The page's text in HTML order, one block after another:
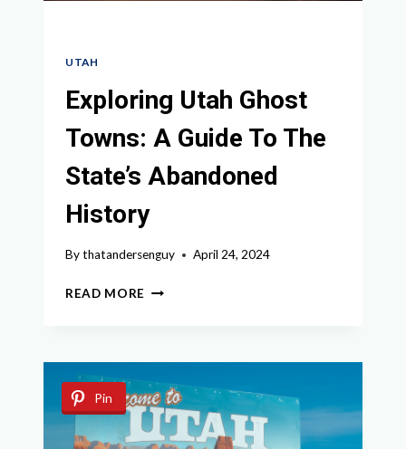
UTAH
Exploring Utah Ghost
Towns: A Guide To The
State’s Abandoned
History
Bythatandersenguy April 24, 2024
READ MORE EXPLORING
A
GUIDE
TO
THE
STATE’S
Pin